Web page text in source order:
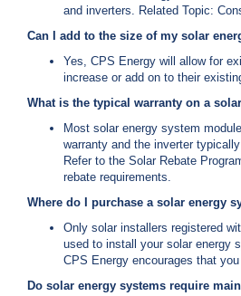
and inverters. Related Topic:
Can I add to the size of my solar
Yes, CPS Energy will allow for
increase or add on to their
What is the typical warranty on a
Most solar energy system
warranty and the inverter
Refer to the Solar Rebate
rebate requirements.
Where do I purchase a solar energy
Only solar installers registered
used to install your solar energy
CPS Energy encourages that
Do solar energy systems require